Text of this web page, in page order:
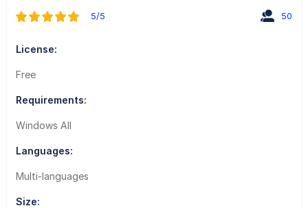
5/5 50
License:
Free
Requirements:
Windows All
Languages:
Multi-languages
Size: